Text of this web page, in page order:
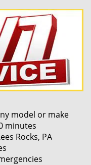
model or make
minutes
Rocks, PA